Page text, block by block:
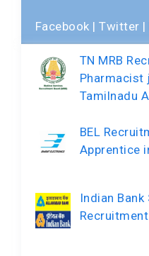
Facebook |Twitter |
TN MRB
Pharmacist
Tamilnadu
BEL
Apprentice
Indian